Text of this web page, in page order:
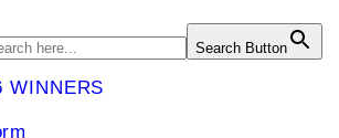
Search Button
WINNERS